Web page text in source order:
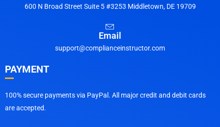
600 N Broad Street Suite 5 #3253 Middletown, DE 19709
Email
support@complianceinstructor.com
PAYMENT
100% secure payments via PayPal. All major credit and debit cards
are accepted.